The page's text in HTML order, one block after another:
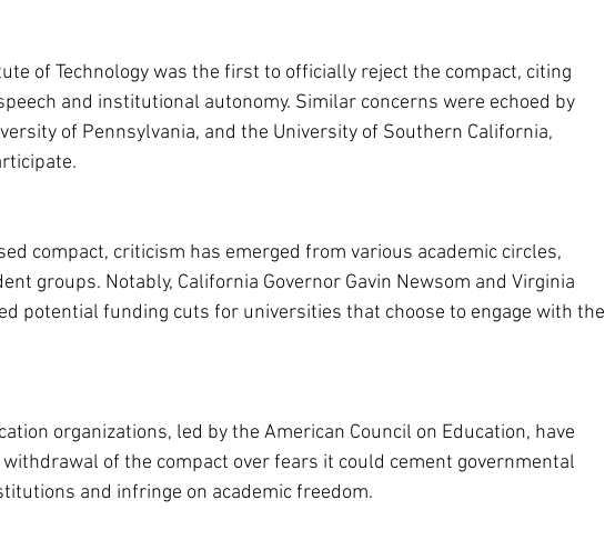
of Technology was the first to officially reject the compact, citing
and institutional autonomy. Similar concerns were echoed by
of Pennsylvania, and the University of Southern California,
compact, criticism has emerged from various academic circles,
groups. Notably, California Governor Gavin Newsom and Virginia
potential funding cuts for universities that choose to engage with the
organizations, led by the American Council on Education, have
of the compact over fears it could cement governmental
and infringe on academic freedom.